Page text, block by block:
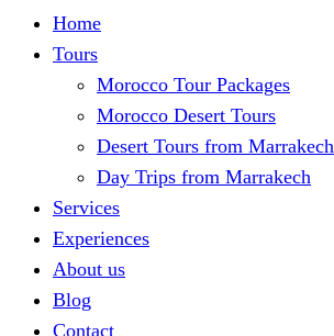
Home
Tours
Morocco Tour Packages
Morocco Desert Tours
Desert Tours from Marrakech
Day Trips from Marrakech
Services
Experiences
About us
Blog
Contact